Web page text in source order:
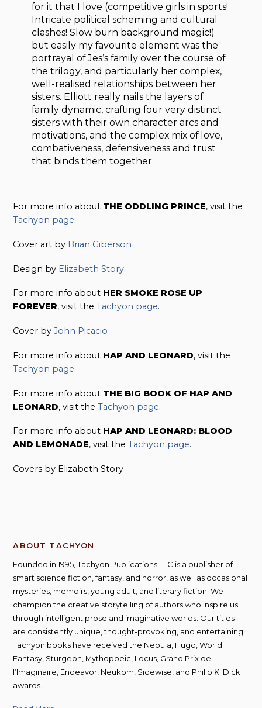
for it that I love (competitive girls in sports!
Intricate political scheming and cultural
clashes! Slow burn background magic!)
but easily my favourite element was the
portrayal of Jes’s family over the course of
the trilogy, and particularly her complex,
well-realised relationships between her
sisters. Elliott really nails the layers of
family dynamic, crafting four very distinct
sisters with their own character arcs and
motivations, and the complex mix of love,
combativeness, defensiveness and trust
that binds them together
For more info about THE ODDLING PRINCE, visit the
Tachyon page.
Cover art by Brian Giberson
Design by Elizabeth Story
For more info about HER SMOKE ROSE UP
FOREVER, visit theTachyon page.
Cover byJohn Picacio
For more info about HAP AND LEONARD, visit the
Tachyon page.
For more info about THE BIG BOOK OF HAP AND
LEONARD, visit theTachyon page.
For more info about HAP AND LEONARD: BLOOD
AND LEMONADE, visit theTachyon page.
Covers by Elizabeth Story
ABOUT TACHYON
Founded in 1995, Tachyon Publications LLC is a publisher of
smart science fiction, fantasy, and horror, as well as occasional
mysteries, memoirs, young adult, and literary fiction. We
champion the creative storytelling of authors who inspire us
through intelligent prose and imaginative worlds. Our titles
are consistently unique, thought-provoking, and entertaining;
Tachyon books have received the Nebula, Hugo, World
Fantasy, Sturgeon, Mythopoeic, Locus, Grand Prix de
l’Imaginaire, Endeavor, Neukom, Sidewise, and Philip K. Dick
awards.